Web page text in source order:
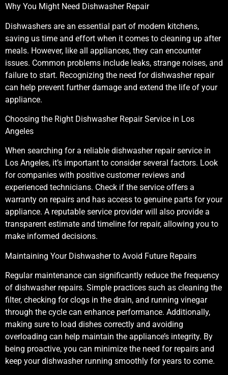
Why You Might Need Dishwasher Repair
Dishwashers are an essential part of modern kitchens,
saving us time and effort when it comes to cleaning up after
meals. However, like all appliances, they can encounter
issues. Common problems include leaks, strange noises, and
failure to start. Recognizing the need for dishwasher repair
can help prevent further damage and extend the life of your
appliance.
Choosing the Right Dishwasher Repair Service in Los
Angeles
When searching for a reliable dishwasher repair service in
Los Angeles, it’s important to consider several factors. Look
for companies with positive customer reviews and
experienced technicians. Check if the service offers a
warranty on repairs and has access to genuine parts for your
appliance. A reputable service provider will also provide a
transparent estimate and timeline for repair, allowing you to
make informed decisions.
Maintaining Your Dishwasher to Avoid Future Repairs
Regular maintenance can significantly reduce the frequency
of dishwasher repairs. Simple practices such as cleaning the
filter, checking for clogs in the drain, and running vinegar
through the cycle can enhance performance. Additionally,
making sure to load dishes correctly and avoiding
overloading can help maintain the appliance’s integrity. By
being proactive, you can minimize the need for repairs and
keep your dishwasher running smoothly for years to come.